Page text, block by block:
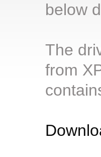
below
The
from